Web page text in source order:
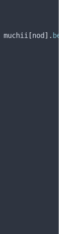
muchii [nod ].